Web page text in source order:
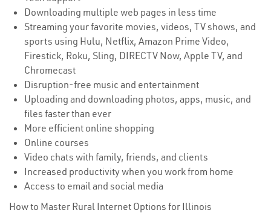
Downloading multiple web pages in less time
Streaming your favorite movies, videos, TV shows, and
sports using Hulu, Netflix, Amazon Prime Video,
Firestick, Roku, Sling, DIRECTV Now, Apple TV, and
Chromecast
Disruption-free music and entertainment
Uploading and downloading photos, apps, music, and
files faster than ever
More efficient online shopping
Online courses
Video chats with family, friends, and clients
Increased productivity when you work from home
Access to email and social media
How to Master Rural Internet Options for Illinois